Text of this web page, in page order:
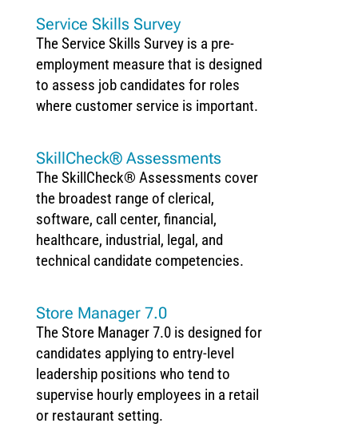
Service Skills Survey
The Service Skills Survey is a pre-
employment measure that is designed
to assess job candidates for roles
where customer service is important.
SkillCheck® Assessments
The SkillCheck® Assessments cover
the broadest range of clerical,
software, call center, financial,
healthcare, industrial, legal, and
technical candidate competencies.
Store Manager 7.0
The Store Manager 7.0 is designed for
candidates applying to entry-level
leadership positions who tend to
supervise hourly employees in a retail
or restaurant setting.